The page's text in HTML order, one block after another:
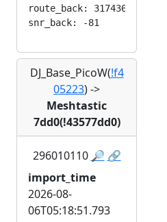
route_back: 3174363045
DJ_Base_PicoW(!f4
05223)->
Meshtastic
7dd0(!43577dd0)
296010110 🔎 🔗
import_time
2026-08-
06T05:18:51.793